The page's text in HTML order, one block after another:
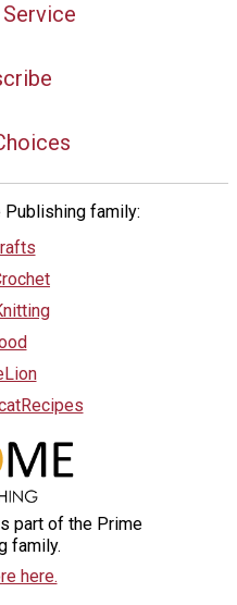
family:
part of the Prime
family.
here.